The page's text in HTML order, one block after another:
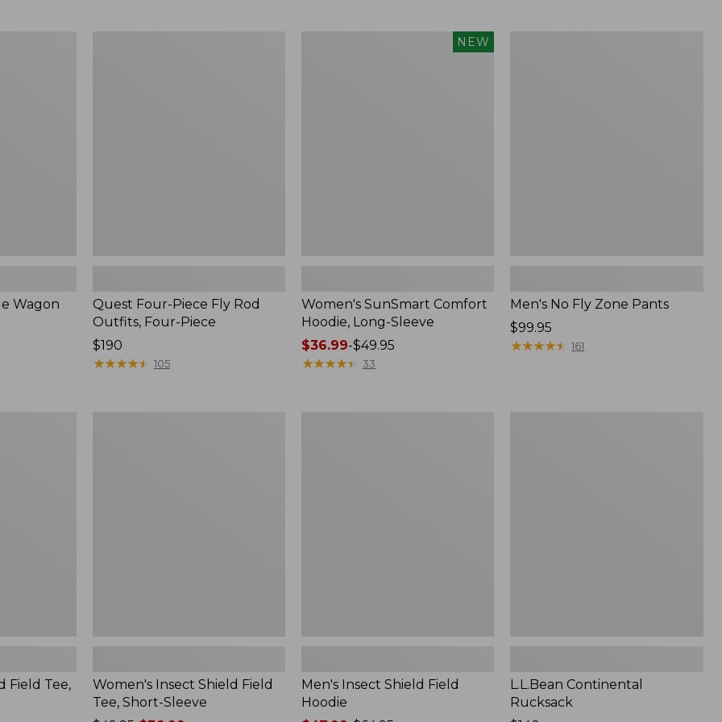
Wagon
Quest Four-Piece Fly Rod
Outfits, Four-Piece
Price:
$190
$190
★★★★★
★★★★★ 105
NEW
Women's SunSmart Comfort
Hoodie, Long-Sleeve
Price
range
$36.99-$49.95
★★★★★
★★★★★ 33
Men's No Fly Zone Pants
Price:
$99.95
$99.95
★★★★★
★★★★★ 161
Field Tee,
Women's Insect Shield Field
Tee, Short-Sleeve
Men's Insect Shield Field
Hoodie
L.L.Bean Continental
Rucksack